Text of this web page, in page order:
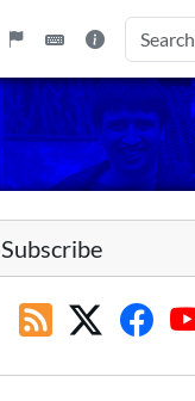
Subscribe